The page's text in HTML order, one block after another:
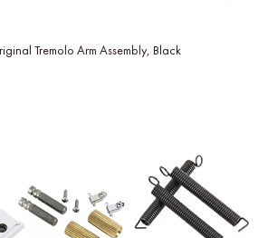
Tremolo Arm Assembly, Black